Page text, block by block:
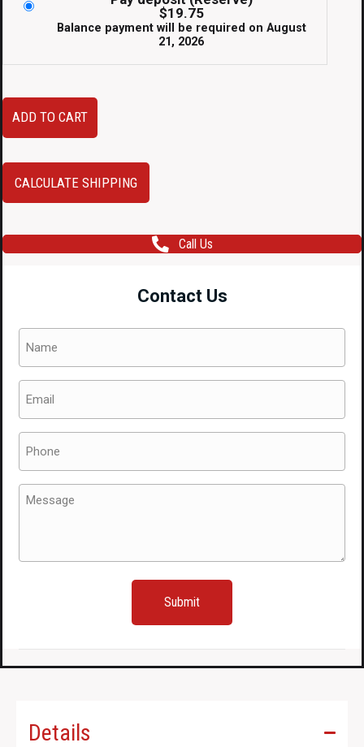
$19.75
Balance payment will be required on August
21, 2026
JDM
2003–
Subaru
Forester
Blue
RH)
OEM
Side
Skirts
SG5
for
ADD TO CART
CALCULATE SHIPPING
Call Us
Contact Us
(Required)
(Required)
(Required)
Message
Details